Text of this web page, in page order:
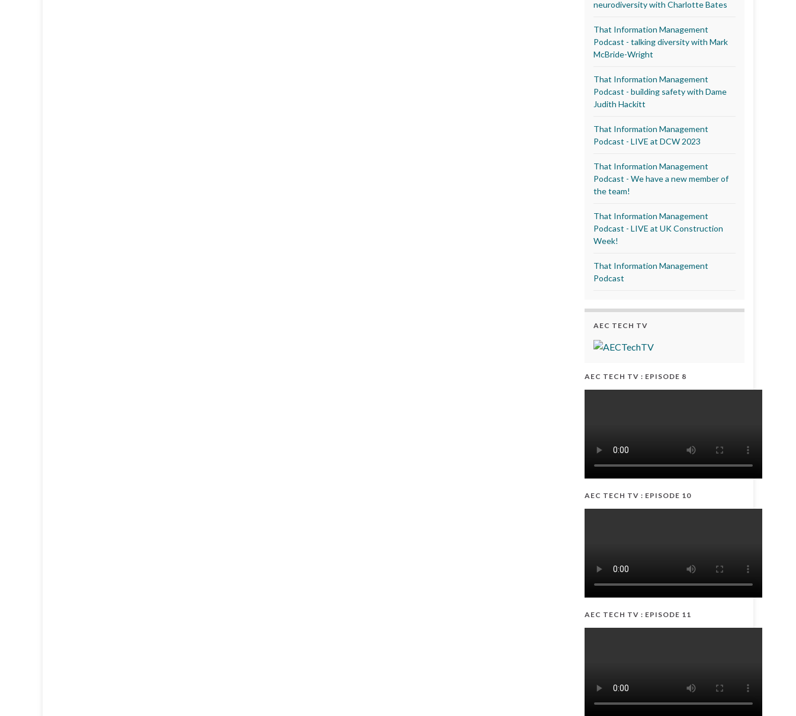
neurodiversity with Charlotte Bates
That Information Management
Podcast - talking diversity with Mark
McBride-Wright
That Information Management
Podcast - building safety with Dame
Judith Hackitt
That Information Management
Podcast - LIVE at DCW 2023
That Information Management
Podcast - We have a new member of
the team!
That Information Management
Podcast - LIVE at UK Construction
Week!
That Information Management
Podcast
AEC TECH TV
AEC TECH TV : EPISODE 8
AEC TECH TV : EPISODE 10
AEC TECH TV : EPISODE 11